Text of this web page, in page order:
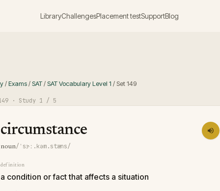
LibraryChallengesPlacement testSupportBlog
/Exams/SAT/SAT Vocabulary Level 1 / Set149
· Study 1 / 5
circumstance
noun/ˈsɝː.kəm.stæns/
definition
a condition or fact that affects a situation